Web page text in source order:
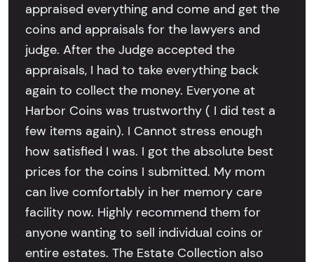
appraised everything and come and get the
coins and appraisals for the lawyers and
judge. After the Judge accepted the
appraisals, I had to take everything back
again to collect the money. Everyone at
Harbor Coins was trustworthy ( I did test a
few items again). I Cannot stress enough
how satisfied I was. I got the absolute best
prices for the coins I submitted. My mom
can live comfortably in her memory care
facility now. Highly recommend them for
anyone wanting to sell individual coins or
entire estates. The Estate Collection also